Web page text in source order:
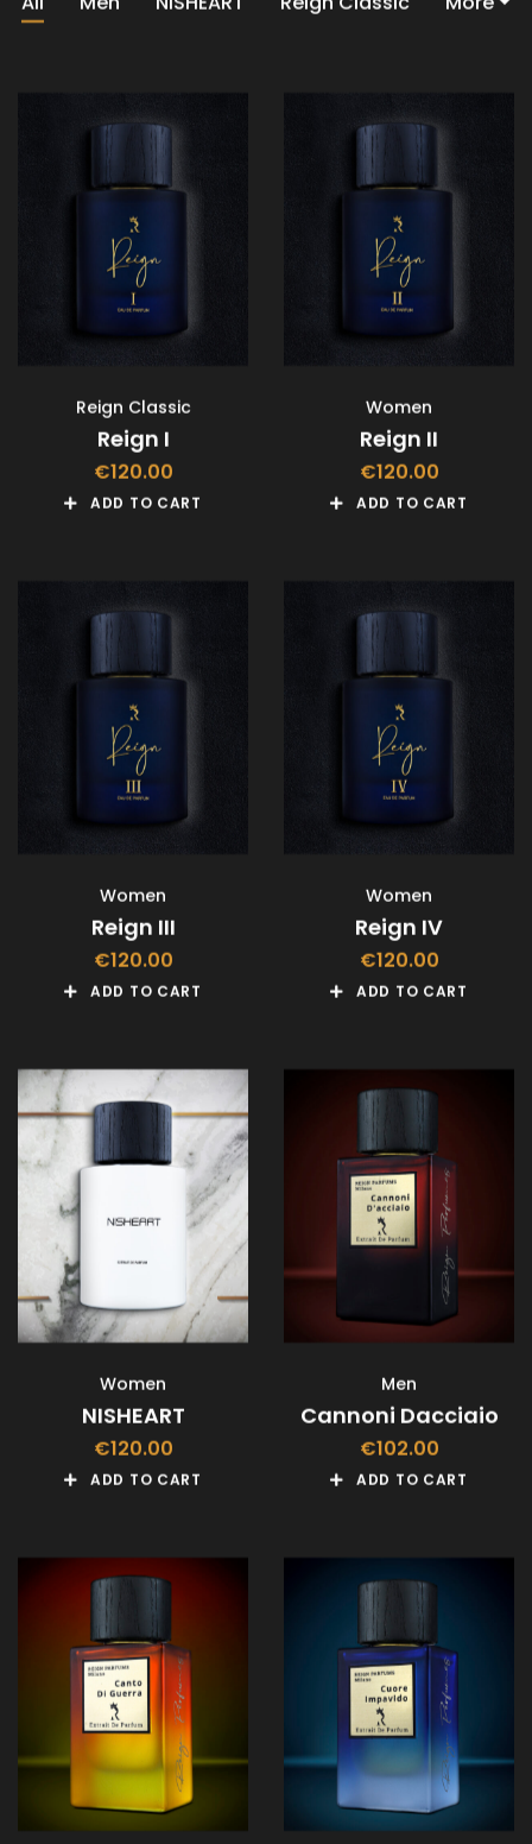
Reign Classic
Reign I
€120.00
ADD TO CART
Women
Reign II
€120.00
ADD TO CART
Women
Reign III
€120.00
ADD TO CART
Women
Reign IV
€120.00
ADD TO CART
Women
NISHEART
€120.00
ADD TO CART
Men
Cannoni Dacciaio
€102.00
ADD TO CART